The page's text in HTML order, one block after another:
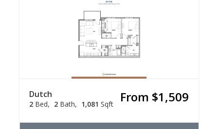
Dutch
2 Bed 2 Bath 1,081 Sqft From $1,509